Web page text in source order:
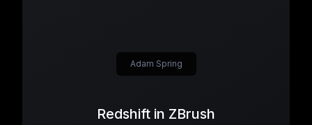
Redshift in ZBrush
Adam Spring